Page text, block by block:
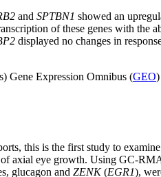
and SPTBN1 showed an
of these genes with the
displayed no changes in
Gene Expression Omnibus (GEO
this is the first study to
axial eye growth. Using GC-
glucagon and ZENK(EGR1),